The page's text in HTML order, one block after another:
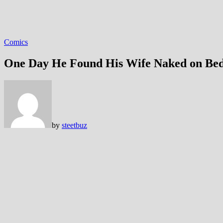
Comics
One Day He Found His Wife Naked on
by steetbuz